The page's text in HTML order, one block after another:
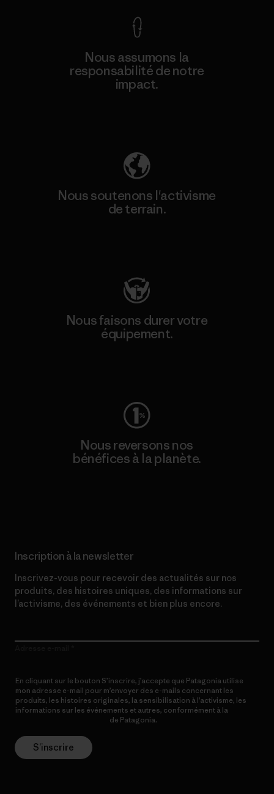
Nous assumons la
responsabilité de notre
impact.
Nous soutenons l'activisme
de terrain.
Nous faisons durer votre
équipement.
Nous reversons nos
bénéfices à la planète.
Inscription à la newsletter
Inscrivez-vous pour recevoir des actualités sur nos
produits, des histoires uniques, des informations sur
l’activisme, des événements et bien plus encore.
En cliquant sur le bouton S’inscrire, j’accepte que Patagonia utilise
mon adresse e-mail pour m’envoyer des e-mails concernant les
produits, les histoires originales, la sensibilisation à l’activisme, les
informations sur les événements et autres, conformément à la
de Patagonia.
S’inscrire